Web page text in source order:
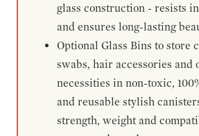
glass construction - resists
and ensures long-lasting
Optional Glass Bins to store
swabs, hair accessories and
necessities in non-toxic,
and reusable stylish
strength, weight and